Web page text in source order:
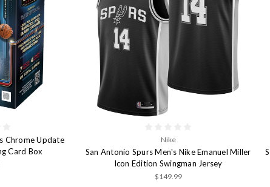
Chrome Update
Card Box
Nike
San Antonio Spurs Men's Nike Emanuel Miller
Icon Edition Swingman Jersey
$149.99